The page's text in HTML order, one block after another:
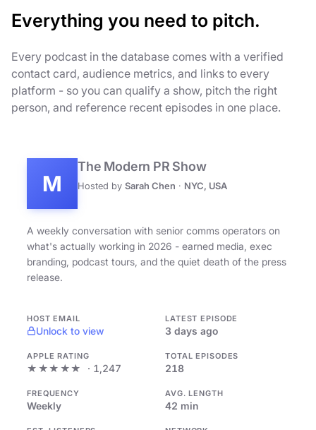
Everything you need to pitch.
Every podcast in the database comes with a verified
contact card, audience metrics, and links to every
platform - so you can qualify a show, pitch the right
person, and reference recent episodes in one place.
M
The Modern PR Show
Hosted by Sarah Chen · NYC, USA
A weekly conversation with senior comms operators on
what's actually working in 2026 - earned media, exec
branding, podcast tours, and the quiet death of the press
release.
HOST EMAIL
Unlock to view
LATEST EPISODE
3 days ago
APPLE RATING
★★★★★ · 1,247
TOTAL EPISODES
218
FREQUENCY
Weekly
AVG. LENGTH
42 min